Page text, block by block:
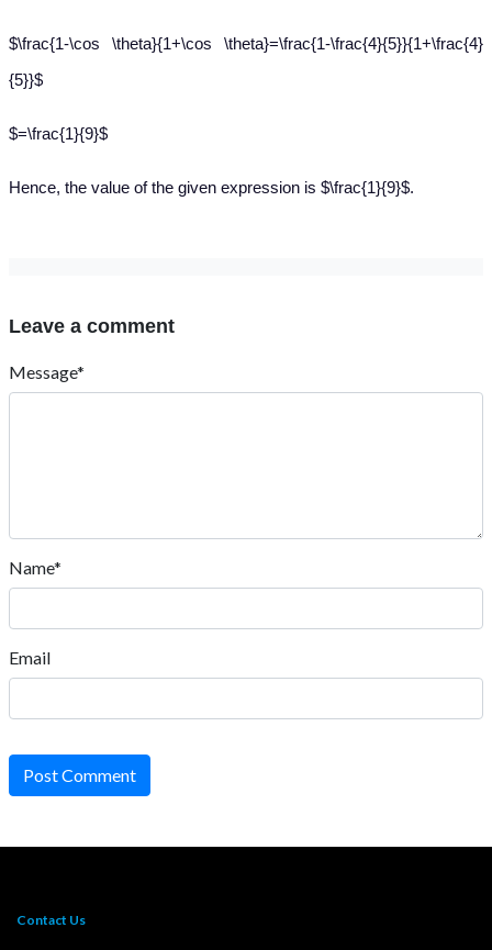
$\frac{1-\cos \theta}{1+\cos \theta}=\frac{1-\frac{4}{5}}{1+\frac{4}
{5}}$
$=\frac{1}{9}$
Hence, the value of the given expression is $\frac{1}{9}$.
Leave a comment
Message*
Name*
Email
Post Comment
Contact Us